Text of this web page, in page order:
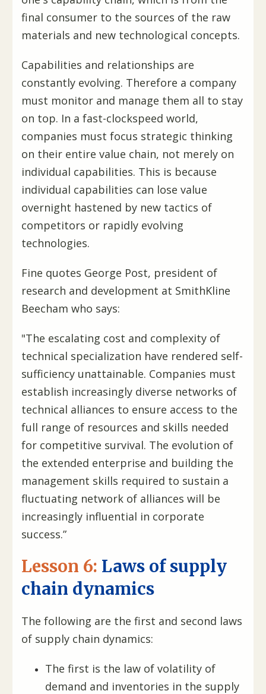
final consumer to the sources of the raw
materials and new technological concepts.
Capabilities and relationships are
constantly evolving. Therefore a company
must monitor and manage them all to stay
on top. In a fast-clockspeed world,
companies must focus strategic thinking
on their entire value chain, not merely on
individual capabilities. This is because
individual capabilities can lose value
overnight hastened by new tactics of
competitors or rapidly evolving
technologies.
Fine quotes George Post, president of
research and development at SmithKline
Beecham who says:
"The escalating cost and complexity of
technical specialization have rendered self-
sufficiency unattainable. Companies must
establish increasingly diverse networks of
technical alliances to ensure access to the
full range of resources and skills needed
for competitive survival. The evolution of
the extended enterprise and building the
management skills required to sustain a
fluctuating network of alliances will be
increasingly influential in corporate
success.”
Lesson 6: Laws of supply
chain dynamics
The following are the first and second laws
of supply chain dynamics:
The first is the law of volatility of
demand and inventories in the supply